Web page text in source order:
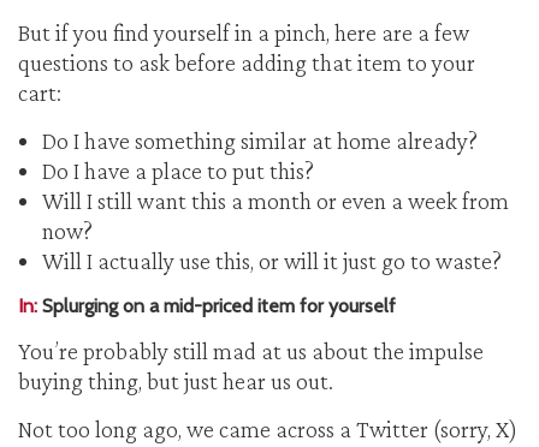
But if you find yourself in a pinch, here are a few
questions to ask before adding that item to your
cart:
Do I have something similar at home already?
Do I have a place to put this?
Will I still want this a month or even a week from
now?
Will I actually use this, or will it just go to waste?
In: Splurging on a mid-priced item for yourself
You’re probably still mad at us about the impulse
buying thing, but just hear us out.
Not too long ago, we came across a Twitter (sorry, X)